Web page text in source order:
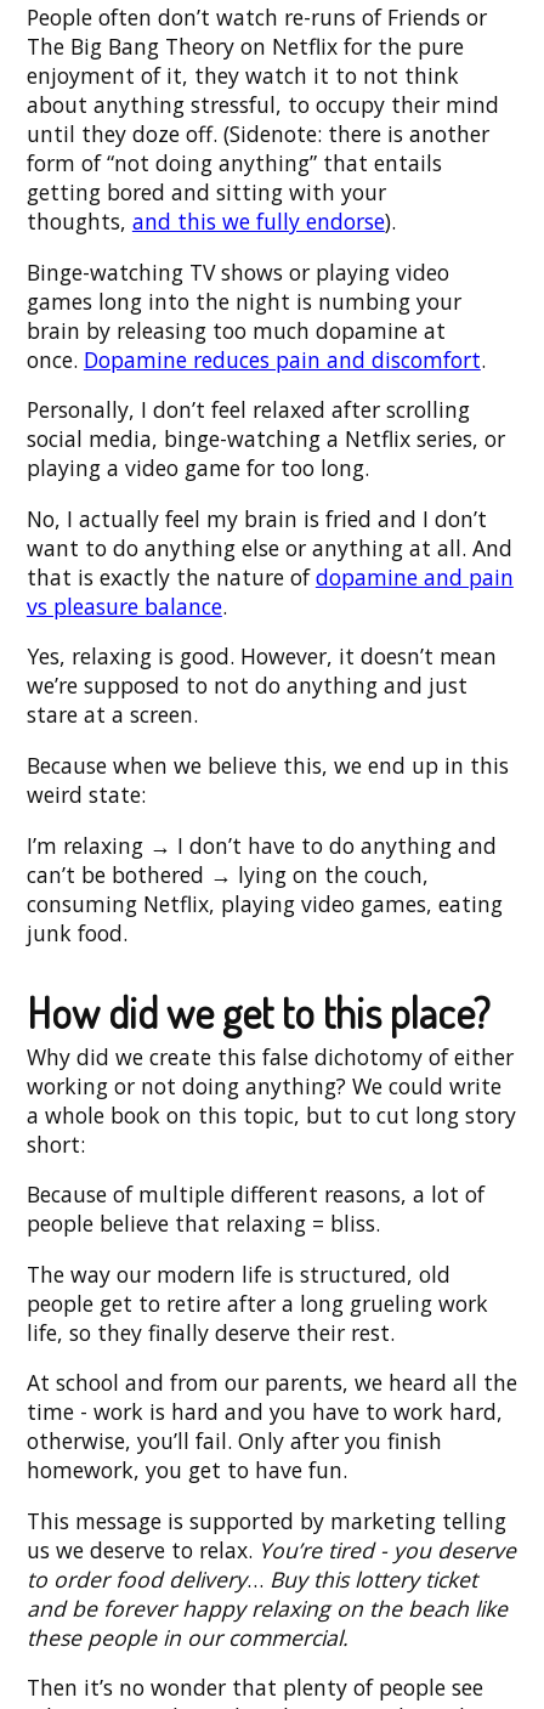
People often don’t watch re-runs of Friends or
The Big Bang Theory on Netflix for the pure
enjoyment of it, they watch it to not think
about anything stressful, to occupy their mind
until they doze off. (Sidenote: there is another
form of “not doing anything” that entails
getting bored and sitting with your
thoughts, and this we fully endorse).
Binge-watching TV shows or playing video
games long into the night is numbing your
brain by releasing too much dopamine at
once. Dopamine reduces pain and discomfort.
Personally, I don’t feel relaxed after scrolling
social media, binge-watching a Netflix series, or
playing a video game for too long.
No, I actually feel my brain is fried and I don’t
want to do anything else or anything at all. And
that is exactly the nature ofdopamine and pain
vs pleasure balance.
Yes, relaxing is good. However, it doesn’t mean
we’re supposed to not do anything and just
stare at a screen.
Because when we believe this, we end up in this
weird state:
I’m relaxing → I don’t have to do anything and
can’t be bothered → lying on the couch,
consuming Netflix, playing video games, eating
junk food.
How did we get to this place?
Why did we create this false dichotomy of either
working or not doing anything? We could write
a whole book on this topic, but to cut long story
short:
Because of multiple different reasons, a lot of
people believe that relaxing = bliss.
The way our modern life is structured, old
people get to retire after a long grueling work
life, so they finally deserve their rest.
At school and from our parents, we heard all the
time - work is hard and you have to work hard,
otherwise, you’ll fail. Only after you finish
homework, you get to have fun.
This message is supported by marketing telling
us we deserve to relax. You’re tired - you deserve
to order food delivery… Buy this lottery ticket
and be forever happy relaxing on the beach like
these people in our commercial.
Then it’s no wonder that plenty of people see